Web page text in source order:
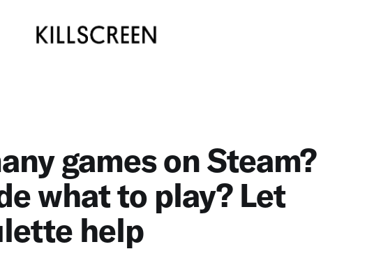
games on Steam?
what to play? Let
help